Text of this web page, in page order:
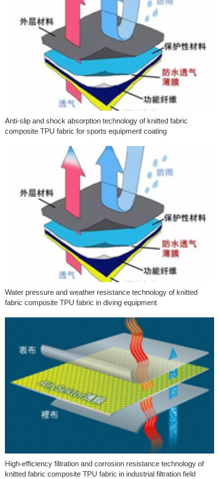
Anti-slip and shock absorption technology of knitted fabric
composite TPU fabric for sports equipment coating
Water pressure and weather resistance technology of knitted
fabric composite TPU fabric in diving equipment
High-efficiency filtration and corrosion resistance technology of
knitted fabric composite TPU fabric in industrial filtration field